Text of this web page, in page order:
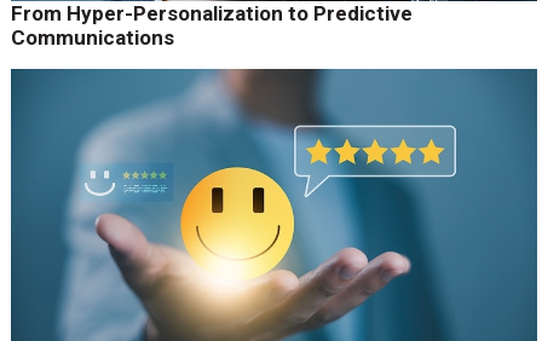
From Hyper-Personalization to Predictive
Communications